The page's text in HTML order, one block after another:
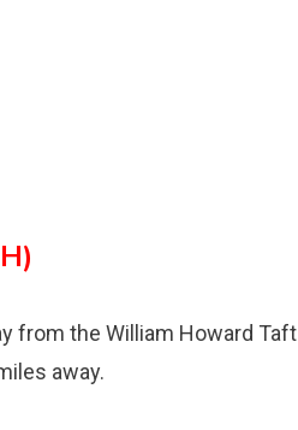
from the William Howard Taft
away.